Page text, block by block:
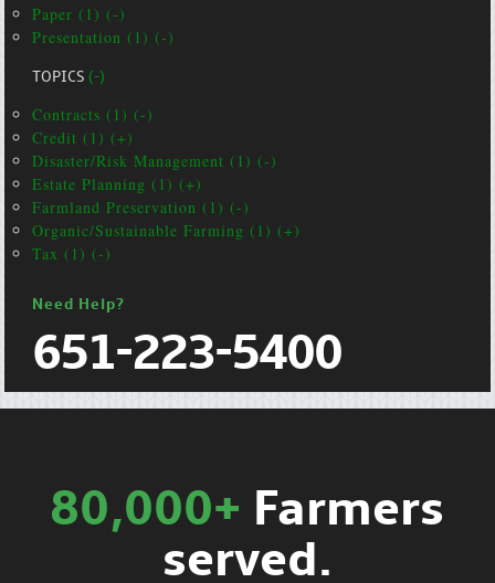
Paper (1) (-)
Presentation (1) (-)
TOPICS(-)
Contracts (1) (-)
Credit (1) (+)
Disaster/Risk Management (1) (-)
Estate Planning (1) (+)
Farmland Preservation (1) (-)
Organic/Sustainable Farming (1) (+)
Tax (1) (-)
Need Help?
651-223-5400
80,000+ Farmers
served.